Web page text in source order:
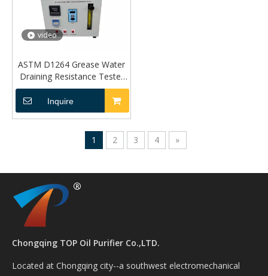
video
ASTM D1264 Grease Water
Draining Resistance Tester
TP-1264
Inquire
1 2 3 4 »
Chongqing TOP Oil Purifier Co.,LTD.
Located at Chongqing city--a southwest electromechanical